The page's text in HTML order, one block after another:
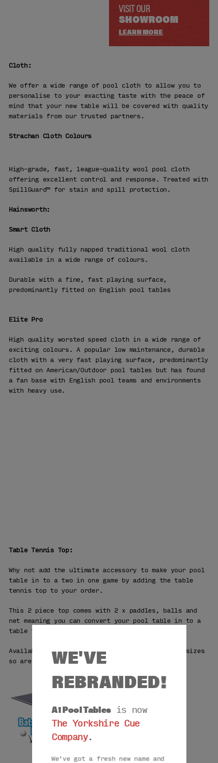
WE'VE
REBRANDED!
A1 Pool Tablesis now
The Yorkshire Cue
Company.
We've got a fresh new name and
VISIT OUR
SHOWROOM
LEARN MORE
Cloth:
We offer a wide range of pool cloth to allow you to
personalise to your exacting taste with the peace of
mind that your new table will be covered with quality
materials from our trusted partners.
Strachan Cloth Colours
High-grade, fast, league-quality wool pool cloth
offering excellent control and response. Treated with
SpillGuard™ for stain and spill protection.
Hainsworth:
Smart Cloth
High quality fully napped traditional wool cloth
available in a wide range of colours.
Durable with a fine, fast playing surface,
predominantly fitted on English pool tables
Elite Pro
High quality worsted speed cloth in a wide range of
exciting colours. A popular low maintenance, durable
cloth with a very fast playing surface, predominantly
fitted on American/Outdoor pool tables but has found
a fan base with English pool teams and environments
with heavy use.
Table Tennis Top:
Why not add the ultimate accessory to make your pool
table in to a two in one game by adding the table
tennis top to your order.
This 2 piece top comes with 2 x paddles, balls and
net meaning you can convert your pool table in to a
table tennis table in minutes.
Available in 7ft, 8ft and the professional 9ft sizes
so are perfect for any pool table.